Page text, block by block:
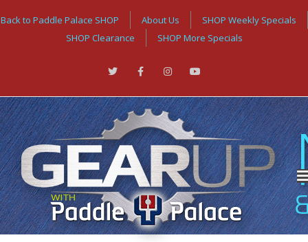
Back to Paddle Palace SHOP About Us
SHOP Weekly Specials
SHOP Clearance
SHOP More Specials